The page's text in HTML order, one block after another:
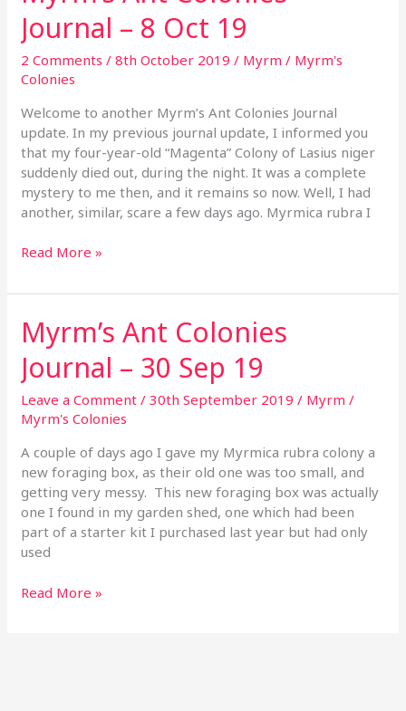
Journal – 8 Oct 19
2 Comments /8th October 2019/ Myrm/ Myrm's
Colonies
Welcome to another Myrm’s Ant Colonies Journal
update. In my previous journal update, I informed you
that my four-year-old “Magenta” Colony of Lasius niger
suddenly died out, during the night. It was a complete
mystery to me then, and it remains so now. Well, I had
another, similar, scare a few days ago. Myrmica rubra I
Colonies
Journal
–
8
19
Read More »
Myrm’s Ant Colonies
Journal – 30 Sep 19
Leave a Comment /30th September 2019/ Myrm/
Myrm's Colonies
A couple of days ago I gave my Myrmica rubra colony a
new foraging box, as their old one was too small, and
getting very messy. This new foraging box was actually
one I found in my garden shed, one which had been
part of a starter kit I purchased last year but had only
used
Myrm’s
Ant
Colonies
Journal
–
30
19
Read More »